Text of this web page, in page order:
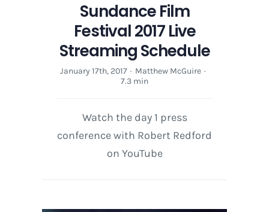
Sundance Film
Festival 2017 Live
Streaming Schedule
January 17th, 2017 · Matthew McGuire ·
7.3 min
Watch the day 1 press
conference with Robert Redford
on YouTube